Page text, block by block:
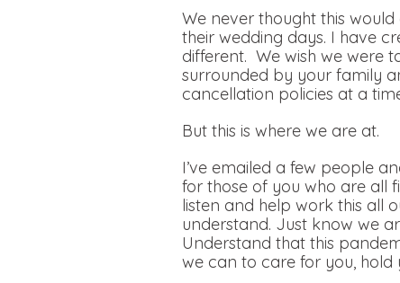
We never thought this
their wedding days. I have
different. We wish we were
surrounded by your family
cancellation policies at a
But this is where we are at.
I’ve emailed a few people
for those of you who are all
listen and help work this all
understand. Just know we
Understand that this
we can to care for you, hold